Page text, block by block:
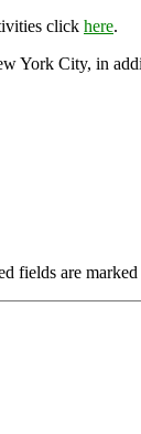
click here.
York City, in
fields are marked